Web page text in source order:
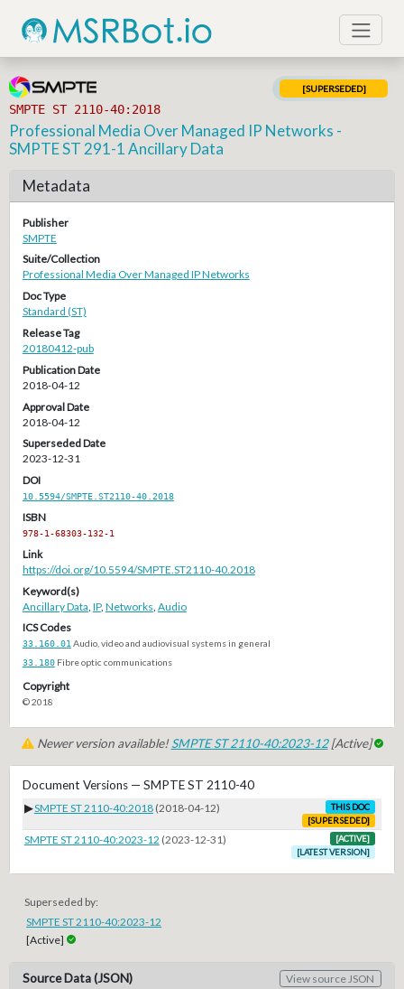
SMPTE ST 2110-40:2018
[SUPERSEDED]
Professional Media Over Managed IP Networks -
SMPTE ST 291-1 Ancillary Data
Metadata
Publisher
SMPTE
Suite/Collection
Professional Media Over Managed IP Networks
Doc Type
Standard (ST)
Release Tag
20180412-pub
Publication Date
2018-04-12
Approval Date
2018-04-12
Superseded Date
2023-12-31
DOI
10.5594/SMPTE.ST2110-40.2018
ISBN
978-1-68303-132-1
Link
https://doi.org/10.5594/SMPTE.ST2110-40.2018
Keyword(s)
Ancillary Data IP, Networks Audio
ICS Codes
33.160.01 Audio, video and audiovisual systems in general
33.180 Fibre optic communications
Copyright
© 2018
Newer version available!SMPTE ST 2110-40:2023-12[Active]
Document Versions — SMPTE ST 2110-40
▶SMPTE ST 2110-40:2018 (2018-04-12)
THIS DOC
[SUPERSEDED]
SMPTE ST 2110-40:2023-12 (2023-12-31)
[ACTIVE]
[LATEST VERSION]
Superseded by:
SMPTE ST 2110-40:2023-12
[Active]
Source Data (JSON) View source JSON